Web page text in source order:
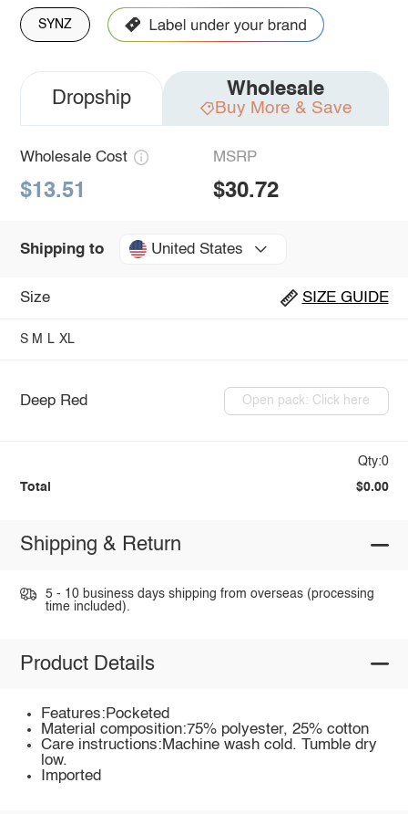
SYNZ
Dropship Wholesale
Buy More & Save
Wholesale Cost
$13.51
MSRP
$30.72
Shipping to United States
Size SIZE GUIDE
S M L XL
Deep Red Open pack: Click here
Qty:0
Total $0.00
Shipping & Return
5 - 10 business days shipping from overseas (processing
time included).
Product Details
Features:Pocketed
Material composition:75% polyester, 25% cotton
Care instructions:Machine wash cold. Tumble dry
low.
Imported